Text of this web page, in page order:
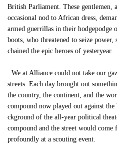
British Parliament. These gentlemen,
occasional nod to African dress,
armed guerrillas in their hodgepodge
boots, who threatened to seize power,
chained the epic heroes of yesteryear.
We at Alliance could not take our
streets. Each day brought out
the country, the continent, and the
compound now played out against the
ckground of the all-year political
compound and the street would
profoundly at a scouting event.